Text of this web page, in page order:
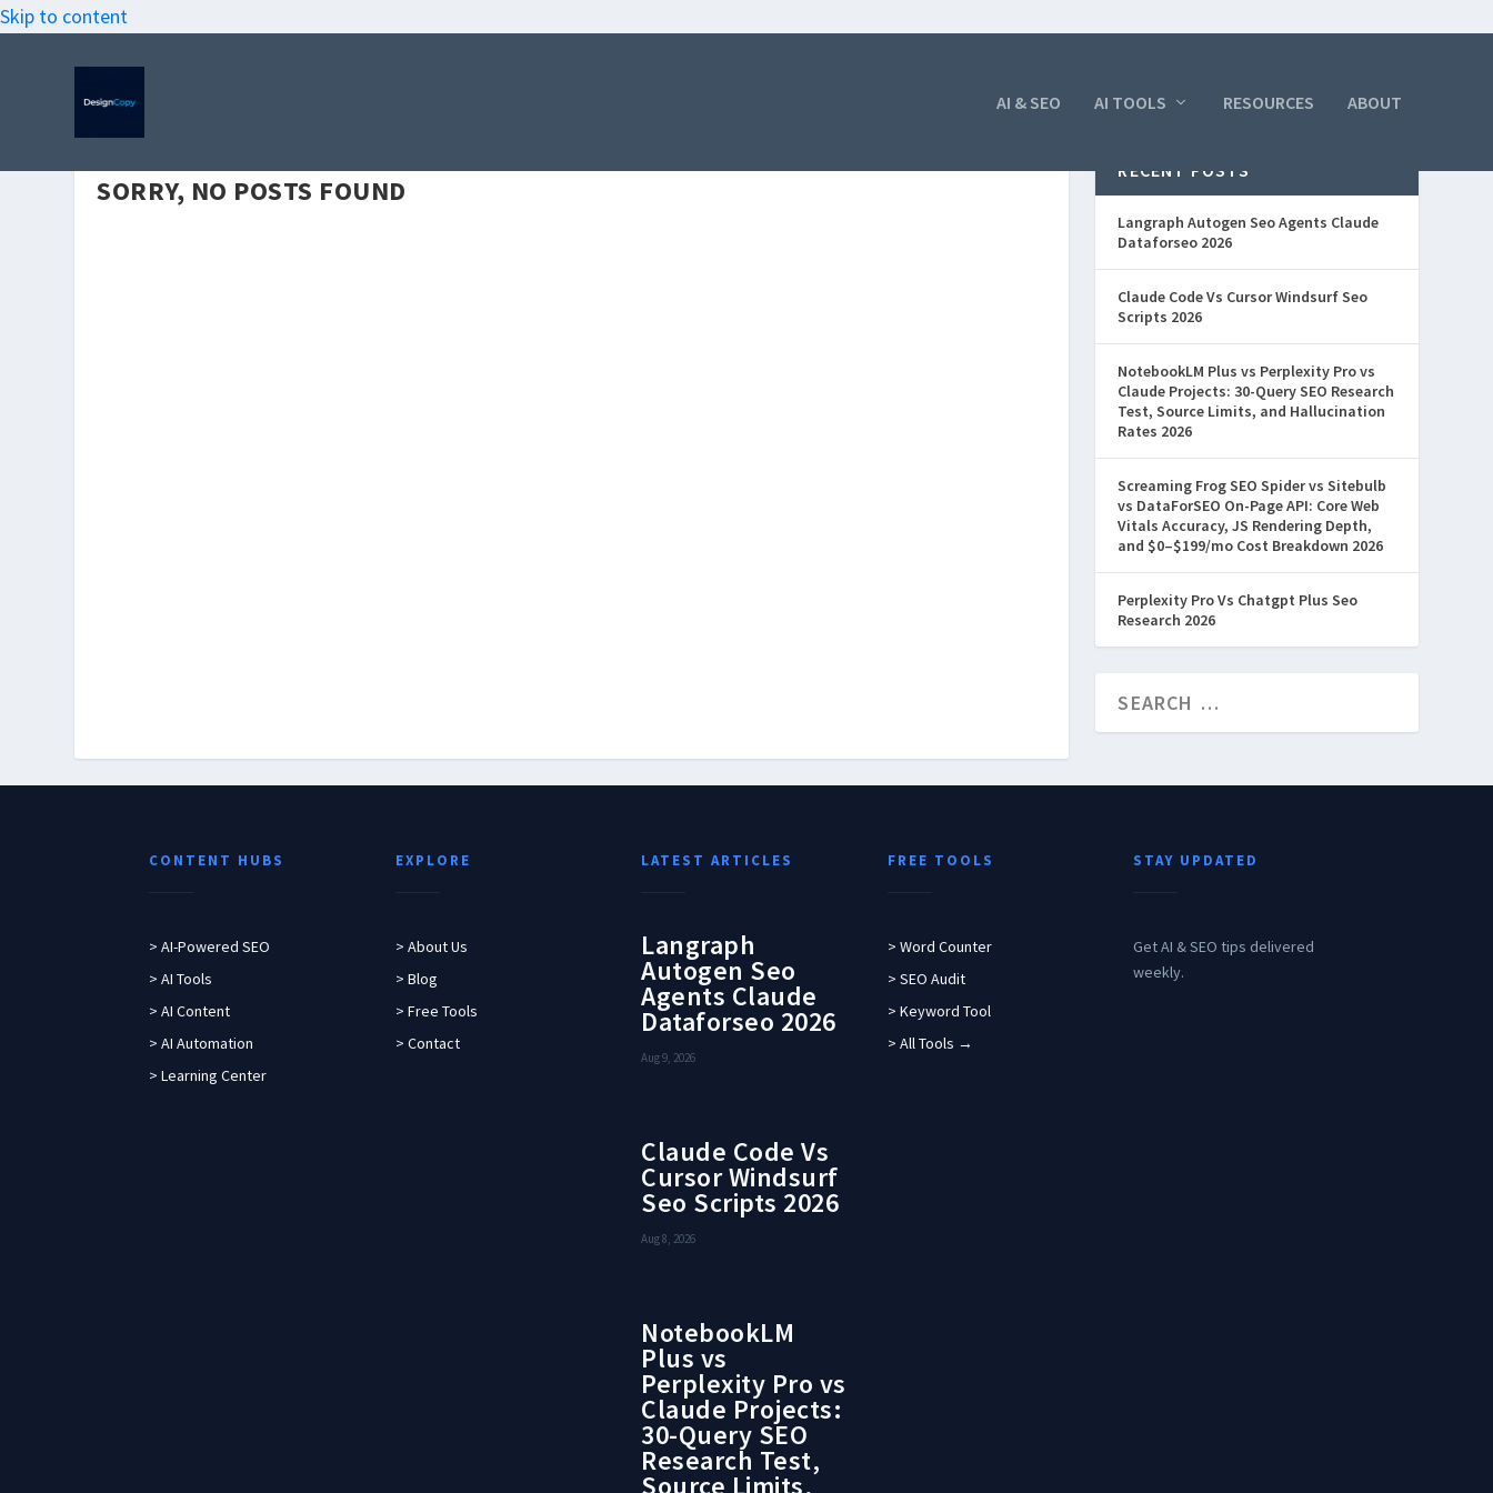
Skip to content
AI & SEO AI TOOLS RESOURCES ABOUT
SORRY, NO POSTS FOUND
RECENT POSTS
Langraph Autogen Seo Agents Claude
Dataforseo 2026
Claude Code Vs Cursor Windsurf Seo
Scripts 2026
NotebookLM Plus vs Perplexity Pro vs
Claude Projects: 30-Query SEO Research
Test, Source Limits, and Hallucination
Rates 2026
Screaming Frog SEO Spider vs Sitebulb
vs DataForSEO On-Page API: Core Web
Vitals Accuracy, JS Rendering Depth,
and $0–$199/mo Cost Breakdown 2026
Perplexity Pro Vs Chatgpt Plus Seo
Research 2026
CONTENT HUBS
> AI-Powered SEO
> AI Tools
> AI Content
> AI Automation
> Learning Center
EXPLORE
> About Us
> Blog
> Free Tools
> Contact
LATEST ARTICLES
Langraph
Autogen Seo
Agents Claude
Dataforseo 2026
Aug 9, 2026
Claude Code Vs
Cursor Windsurf
Seo Scripts 2026
Aug 8, 2026
NotebookLM
Plus vs
Perplexity Pro vs
Claude Projects:
30-Query SEO
Research Test,
Source Limits,
FREE TOOLS
> Word Counter
> SEO Audit
> Keyword Tool
> All Tools →
STAY UPDATED
Get AI & SEO tips delivered
weekly.